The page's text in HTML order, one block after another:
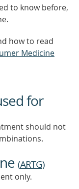
to know before,
how to read
Medicine
for
should not
(ARTG)
only.